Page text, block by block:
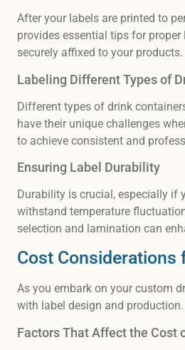
After your labels are printed to
provides essential tips for
securely affixed to your products.
Labeling Different Types of
Different types of drink
have their unique challenges
to achieve consistent and
Ensuring Label Durability
Durability is crucial, especially if
withstand temperature
selection and lamination can
Cost Considerations
As you embark on your custom
with label design and
Factors That Affect the Cost